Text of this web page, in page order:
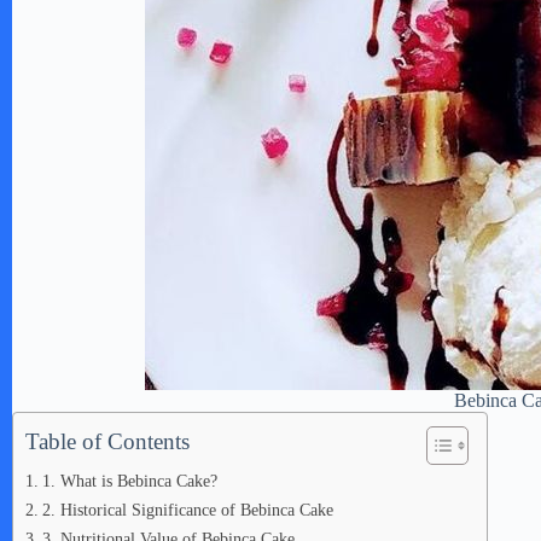
Bebinca
Table of Contents
1. What is Bebinca Cake?
2. Historical Significance of Bebinca Cake